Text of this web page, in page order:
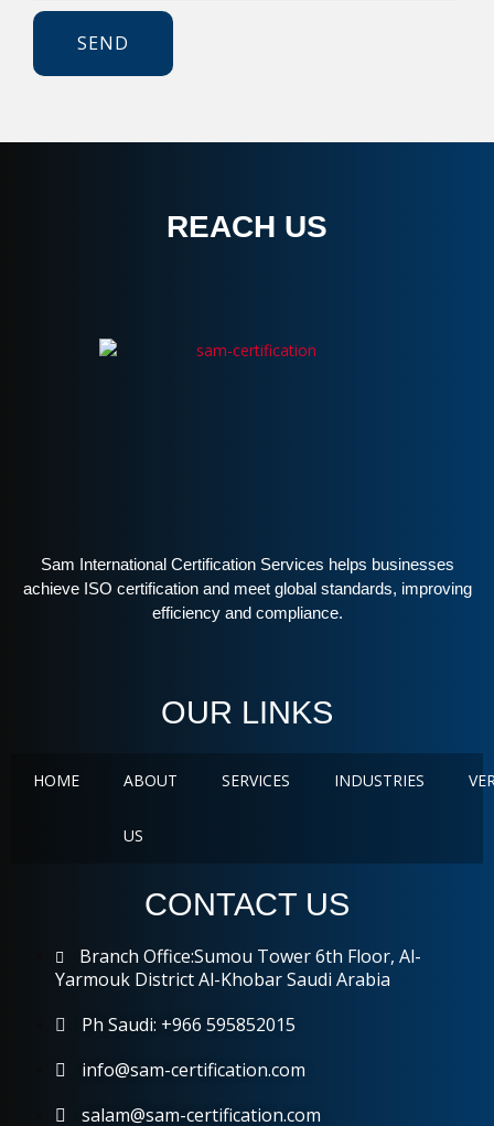
SEND
REACH US
Sam International Certification Services helps businesses
achieve ISO certification and meet global standards, improving
efficiency and compliance.
OUR LINKS
HOME ABOUT
US
SERVICES INDUSTRIES
CONTACT US
Branch Office:Sumou Tower 6th Floor, Al-
Yarmouk District Al-Khobar Saudi Arabia
Ph Saudi: +966 595852015
info@sam-certification.com
salam@sam-certification.com